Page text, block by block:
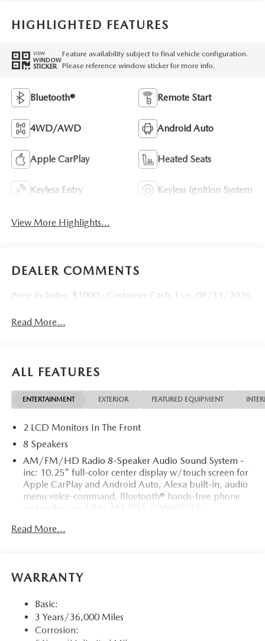
HIGHLIGHTED FEATURES
VIEW
WINDOW
STICKER
Feature availability subject to final vehicle configuration.
Please reference window sticker for more info.
Bluetooth® Remote Start
4WD/AWD Android Auto
Apple CarPlay Heated Seats
Keyless Entry Keyless Ignition System
View More Highlights...
DEALER COMMENTS
Price includes: $1000 - Customer Cash. Exp. 08/31/2026
Read More...
ALL FEATURES
ENTERTAINMENT EXTERIOR FEATURED EQUIPMENT
2 LCD Monitors In The Front
8 Speakers
AM/FM/HD Radio 8-Speaker Audio Sound System -
inc: 10.25" full-color center display w/touch screen for
Apple CarPlay and Android Auto, Alexa built-in, audio
menu voice-command, Bluetooth® hands-free phone
and audio capability, MAZDA CONNECT™
services including vehicle finder/send to car/map online
and wireless Apple CarPlay and Android Auto
Integrated Roof Antenna
Radio w/Seek-Scan, Clock, Steering Wheel Controls
and External Memory Control
Read More...
WARRANTY
Basic:
3 Years/36,000 Miles
Corrosion: